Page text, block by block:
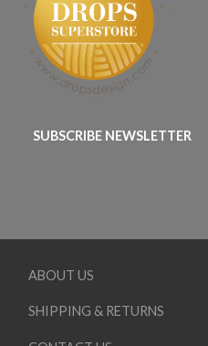
SUBSCRIBE NEWSLETTER
ABOUT US
SHIPPING & RETURNS